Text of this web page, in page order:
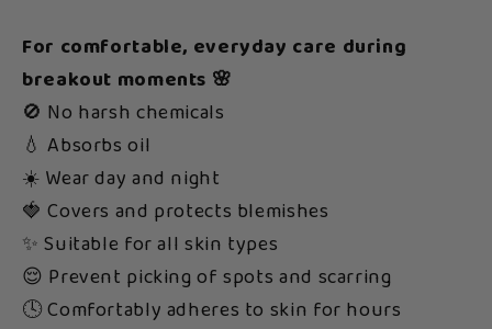
For comfortable, everyday care during
breakout moments 🌸
🚫 No harsh chemicals
💧 Absorbs oil
☀️ Wear day and night
🍓 Covers and protects blemishes
✨ Suitable for all skin types
😌 Prevent picking of spots and scarring
🕓 Comfortably adheres to skin for hours